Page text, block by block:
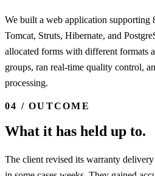
We built a web application supporting
Tomcat, Struts, Hibernate, and
allocated forms with different formats
groups, ran real-time quality control,
processing.
04 / OUTCOME
What it has held up to.
The client revised its warranty delivery